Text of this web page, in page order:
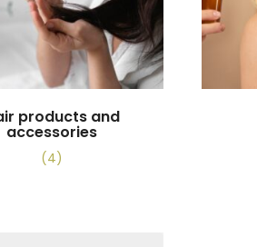
products and
accessories
(4)